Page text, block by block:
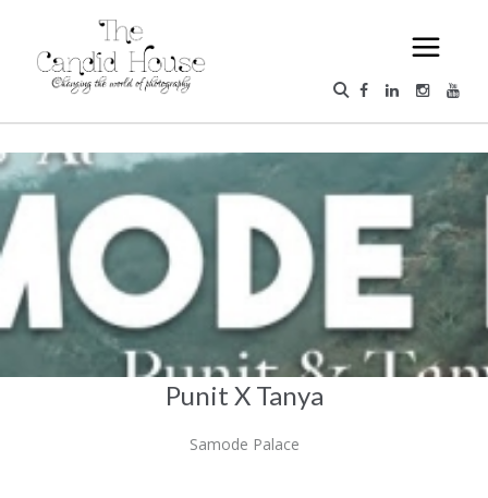
Punit X Tanya
Samode Palace